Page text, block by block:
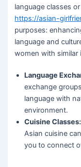
language classes
https://asian-
purposes:
language and
women with similar
Language
exchange
language with
environment.
Cuisine Classes:
Asian cuisine
you to connect